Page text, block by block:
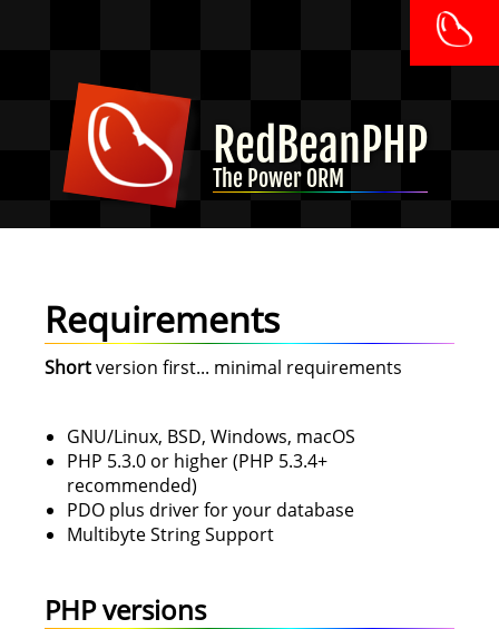
RedBeanPHP
The Power ORM
Requirements
Shortversion first... minimal requirements
GNU/Linux, BSD, Windows, macOS
PHP 5.3.0 or higher (PHP 5.3.4+
recommended)
PDO plus driver for your database
Multibyte String Support
PHP versions